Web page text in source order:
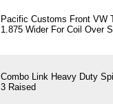
Pacific Customs Front VW
1.875 Wider For Coil Over
Combo Link Heavy Duty
3 Raised